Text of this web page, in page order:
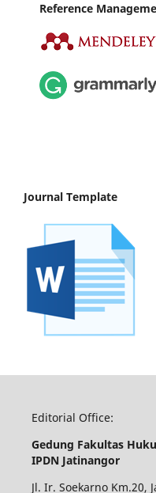
Reference
Journal Template
Editorial Office:
Gedung Fakultas
IPDN Jatinangor
Jl. Ir. Soekarno Km.20,